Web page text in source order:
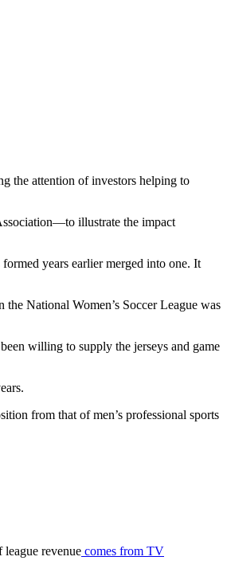
the attention of investors helping to
illustrate the impact
years earlier merged into one. It
National Women’s Soccer League was
willing to supply the jerseys and game
from that of men’s professional sports
league revenue comes from TV